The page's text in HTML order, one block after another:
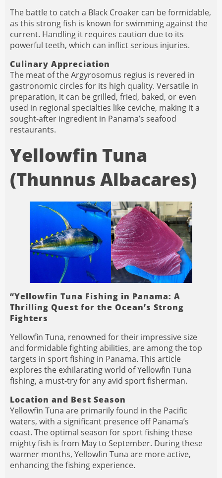
The battle to catch a Black Croaker can be formidable,
as this strong fish is known for swimming against the
current. Handling it requires caution due to its
powerful teeth, which can inflict serious injuries.
Culinary Appreciation
The meat of the Argyrosomus regius is revered in
gastronomic circles for its high quality. Versatile in
preparation, it can be grilled, fried, baked, or even
used in regional specialties like ceviche, making it a
sought-after ingredient in Panama’s seafood
restaurants.
Yellowfin Tuna
(Thunnus Albacares)
“Yellowfin Tuna Fishing in Panama: A
Thrilling Quest for the Ocean’s Strong
Fighters
Yellowfin Tuna, renowned for their impressive size
and formidable fighting abilities, are among the top
targets in sport fishing in Panama. This article
explores the exhilarating world of Yellowfin Tuna
fishing, a must-try for any avid sport fisherman.
Location and Best Season
Yellowfin Tuna are primarily found in the Pacific
waters, with a significant presence off Panama’s
coast. The optimal season for sport fishing these
mighty fish is from May to September. During these
warmer months, Yellowfin Tuna are more active,
enhancing the fishing experience.